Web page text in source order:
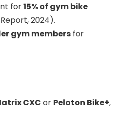
for15% of gym bike
2024).
gym members for
CXC or Peloton Bike+,